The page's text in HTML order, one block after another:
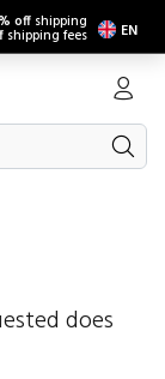
off shipping
shipping fees EN
does